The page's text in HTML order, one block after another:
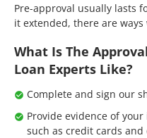
Pre-approval usually lasts
it extended, there are ways
What Is The
Loan Experts Like?
Complete and sign our
Provide evidence of
such as credit cards and